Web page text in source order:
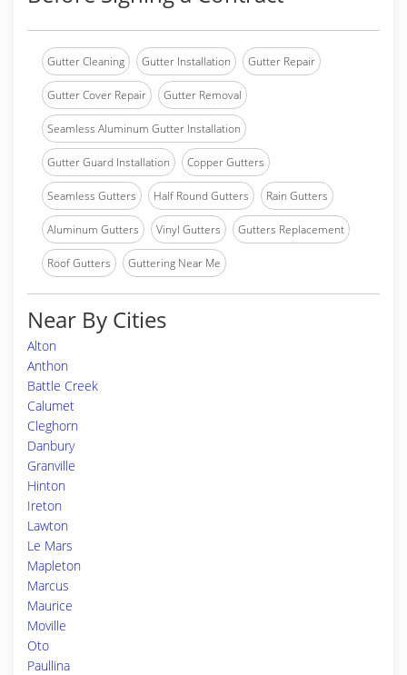
Gutter Cleaning Gutter Installation Gutter Repair
Gutter Cover Repair Gutter Removal
Seamless Aluminum Gutter Installation
Gutter Guard Installation Copper Gutters
Seamless Gutters Half Round Gutters Rain Gutters
Aluminum Gutters Vinyl Gutters Gutters Replacement
Roof Gutters Guttering Near Me
Near By Cities
Alton
Anthon
Battle Creek
Calumet
Cleghorn
Danbury
Granville
Hinton
Ireton
Lawton
Le Mars
Mapleton
Marcus
Maurice
Moville
Oto
Paullina